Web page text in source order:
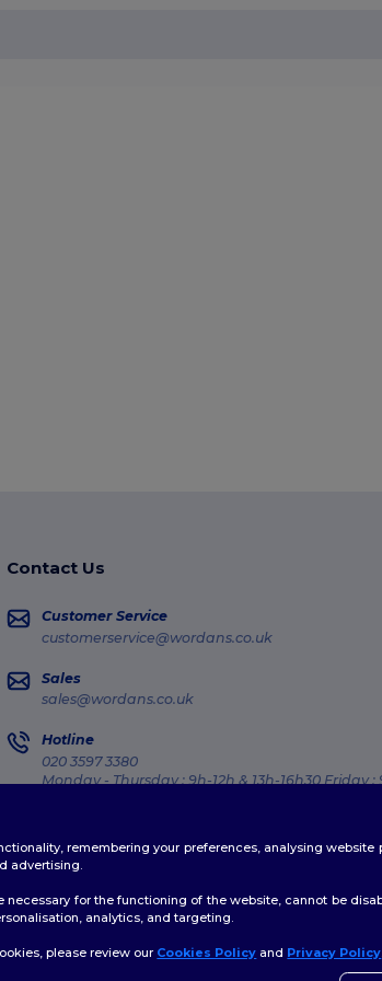
Contact Us
Customer Service
customerservice@wordans.co.uk
Sales
sales@wordans.co.uk
Hotline
020 3597 3380
Monday - Thursday : 9h-12h & 13h-16h30 Friday :
remembering your preferences, analysing
advertising.
for the functioning of the website, cannot be
analytics, and targeting.
please review our Cookies Policy and Privacy Policy
👋